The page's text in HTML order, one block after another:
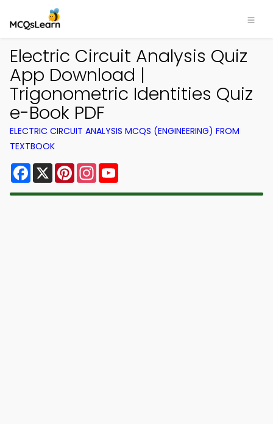
Electric Circuit Analysis Quiz
App Download |
Trigonometric Identities Quiz
e-Book PDF
ELECTRIC CIRCUIT ANALYSIS MCQS (ENGINEERING) FROM
TEXTBOOK
Facebook
X PinterestInstagram